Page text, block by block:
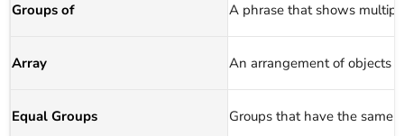
Groups of A phrase that shows
Array An arrangement of objects
Equal Groups Groups that have the same